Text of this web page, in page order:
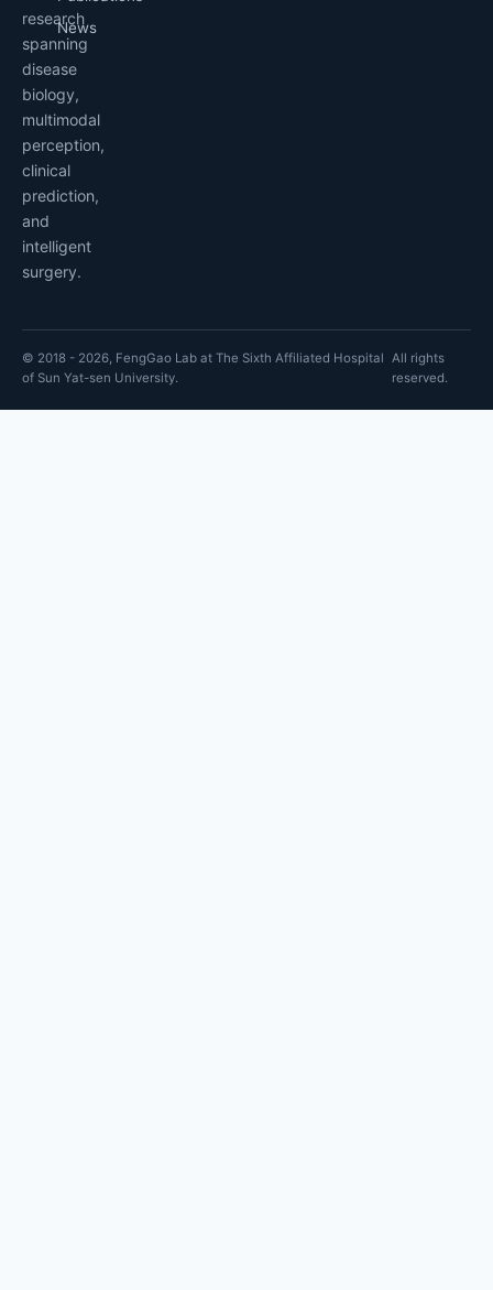
research
spanning
disease
biology,
multimodal
perception,
clinical
prediction,
and
intelligent
surgery.
News
© 2018 - 2026, FengGao Lab at The Sixth Affiliated Hospital
of Sun Yat-sen University.
All rights
reserved.